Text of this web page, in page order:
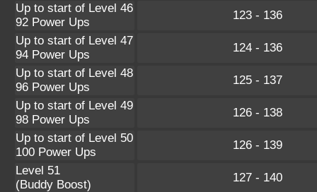
Up to start of Level 46
92 Power Ups
123 - 136
Up to start of Level 47
94 Power Ups
124 - 136
Up to start of Level 48
96 Power Ups
125 - 137
Up to start of Level 49
98 Power Ups
126 - 138
Up to start of Level 50
100 Power Ups
126 - 139
Level 51
(Buddy Boost)
127 - 140